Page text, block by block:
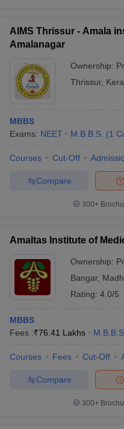
AIMS Thrissur - Amala
Amalanagar
Ownership:
Thrissur,
MBBS
Exams: NEET M.B.B.S. (1
Courses Cut-Off
Compare
300+
Amaltas Institute of
Ownership:
Bangar,
Rating: 4.0/5
MBBS
Fees :₹76.41 Lakhs M.B.B.S.
Courses Fees Cut-Off
Compare
300+